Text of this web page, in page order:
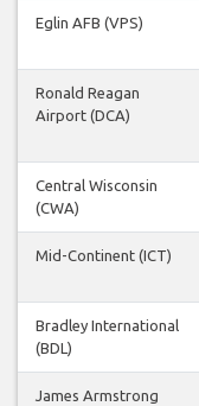
Eglin AFB (VPS)
Ronald Reagan
Airport (DCA)
Central Wisconsin
(CWA)
Mid-Continent (ICT)
Bradley International
(BDL)
James Armstrong